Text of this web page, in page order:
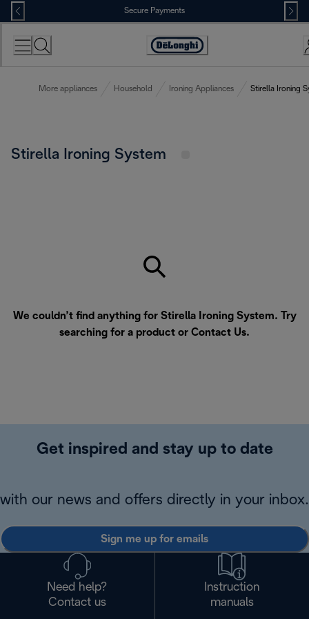
Skip
to
Content
Secure Payments
Accessibility
More appliances Household Ironing Appliances Stirella Ironing
Stirella Ironing System
We couldn’t find anything for Stirella Ironing System. Try
searching for a product or Contact Us.
Get inspired and stay up to date
with our news and offers directly in your inbox.
Sign me up for emails
Need help?
Contact us
Instruction
manuals